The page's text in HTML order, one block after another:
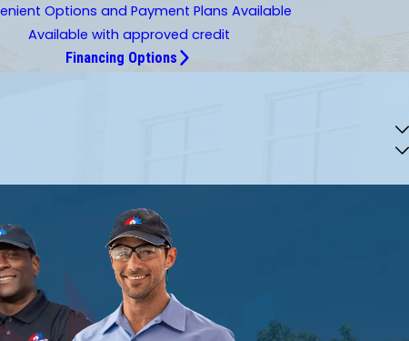
Options and Payment Plans Available
Available with approved credit
Financing Options